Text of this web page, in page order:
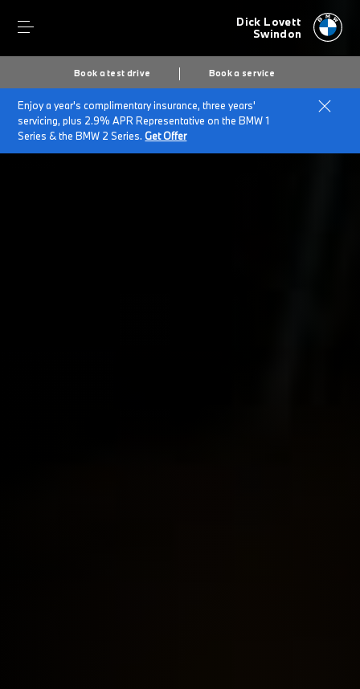
Dick Lovett
Swindon
Book a test drive Book a service
Enjoy a year's complimentary insurance, three years'
servicing, plus 2.9% APR Representative on the BMW 1
Series & the BMW 2 Series.Get Offer
Home
BMW Service & Repairs at Dick Lovett Swindon
Repairs & Accidents